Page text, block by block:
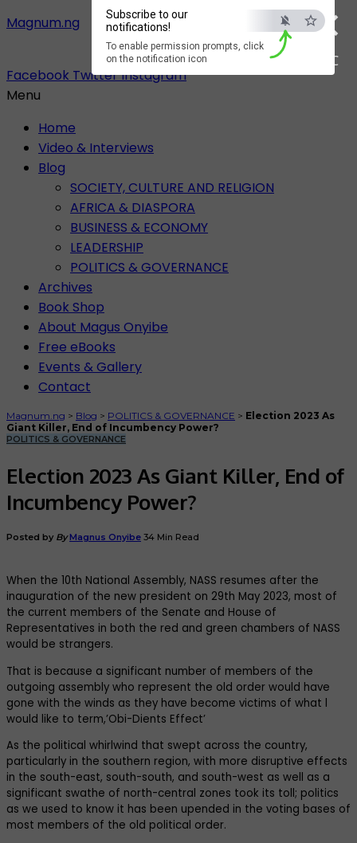
×
ESC
Subscribe to our
notifications!
To enable permission prompts, click
on the notification icon
Magnum.ng
Facebook TwitterInstagram
Menu
Home
Video & Interviews
Blog
SOCIETY, CULTURE AND RELIGION
AFRICA & DIASPORA
BUSINESS & ECONOMY
LEADERSHIP
POLITICS & GOVERNANCE
Archives
Book Shop
About Magus Onyibe
Free eBooks
Events & Gallery
Contact
Magnum.ng > Blog > POLITICS & GOVERNANCE > Election 2023 As
Giant Killer, End of Incumbency Power?
POLITICS & GOVERNANCE
Election 2023 As Giant Killer, End of
Incumbency Power?
Posted by ByMagnus Onyibe 34 Min Read
When the 10th National Assembly, NASS resumes after the
inauguration of the new president on 29th May 2023, most of
the current members of the Senate and House of
Representatives in both the red and green chambers of NASS
would be strangers.
That is because a significant number of members of the
outgoing assembly who represent the old order would have
gone with the winds as they have become victims of what l
would like to term,’Obi-Dients Effect’
As the political whirlwind that swept across the country,
particularly in the southern region, with more disruptive effects
in the south-east, south-south, and south-west as well as a
significant swathe of north-central zones took its toll; politics
as we used to know it has been upended in the voting bases of
most members of the old political order.